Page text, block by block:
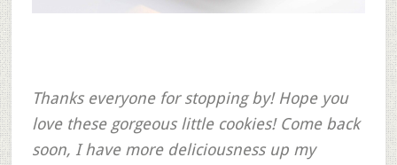
Thanks everyone for stopping by! Hope you
love these gorgeous little cookies! Come back
soon, I have more deliciousness up my